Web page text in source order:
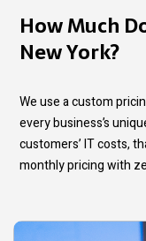
How Much
New York?
We use a custom
every business’s
customers’ IT costs,
monthly pricing with